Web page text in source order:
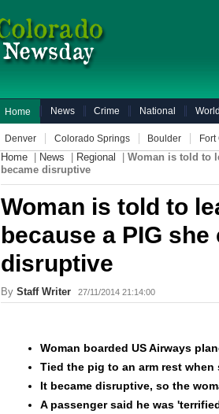
Home News Crime National World
Denver Colorado Springs Boulder Fort
Home News Regional
Woman is told to
became disruptive
Woman is told to
because a PIG
disruptive
By Staff Writer 27/11/2014 21:14:00
Woman boarded US Airways
Tied the pig to an arm rest
It became disruptive, so the
A passenger said he was